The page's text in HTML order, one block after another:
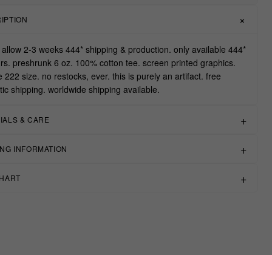
2-3 weeks 444* shipping & production. only available 444*
preshrunk 6 oz. 100% cotton tee. screen printed graphics.
222 size. no restocks, ever. this is purely an artifact. free
shipping. worldwide shipping available.
& CARE
INFORMATION